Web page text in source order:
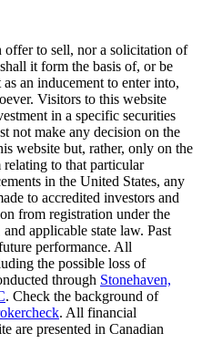
offer to sell, nor a solicitation of
it form the basis of, or be
an inducement to enter into,
Visitors to this website
in a specific securities
not make any decision on the
website but, rather, only on the
to that particular
in the United States, any
to accredited investors and
from registration under the
applicable state law. Past
performance. All
the possible loss of
through Stonehaven,
. Check the background of
. All financial
are presented in Canadian